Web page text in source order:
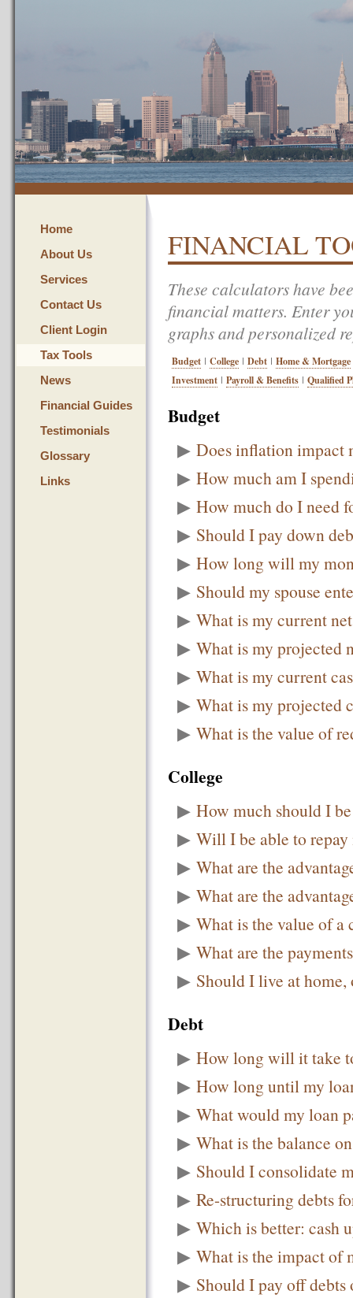
Home
About Us
Services
Contact Us
Client Login
Tax Tools
News
Financial Guides
Testimonials
Glossary
Links
FINANCIAL
These calculators have
financial matters. Enter
graphs and personalized
Budget College Debt
Home & Mortgage
Investment
Payroll & Benefits Qualified
Budget
▶ Does inflation impact
▶ How much am I
▶ How much do I need
▶ Should I pay down
▶ How long will my
▶ Should my spouse
▶ What is my current
▶ What is my projected
▶ What is my current
▶ What is my projected
▶ What is the value of
College
▶ How much should I
▶ Will I be able to repay
▶ What are the
▶ What are the
▶ What is the value of a
▶ What are the
▶ Should I live at home,
Debt
▶ How long will it take
▶ How long until my
▶ What would my loan
▶ What is the balance
▶ Should I consolidate
▶ Re-structuring debts
▶ Which is better: cash
▶ What is the impact of
▶ Should I pay off debts